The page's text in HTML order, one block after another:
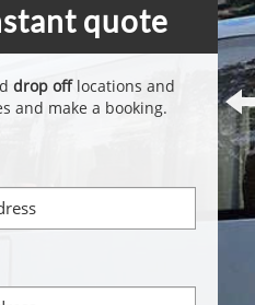
quote
drop offlocations and
and make a booking.